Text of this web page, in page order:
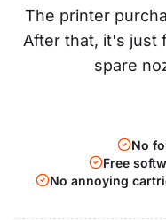
The printer
After that, it's just
spare
No
Free
No annoying